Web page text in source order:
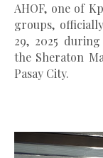
AHOF, one of
groups,
29, 2025
the Sheraton
Pasay City.